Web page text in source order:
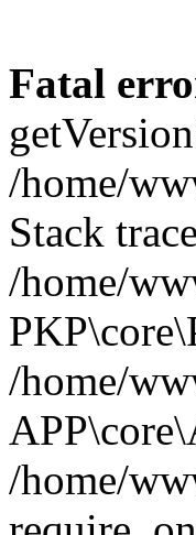
Fatal
/home/
Stack
/home/
/home/
/home/